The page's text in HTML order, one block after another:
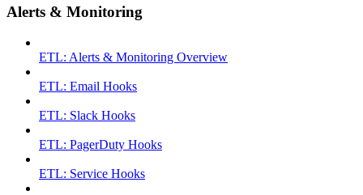
Alerts & Monitoring
ETL: Alerts & Monitoring Overview
ETL: Email Hooks
ETL: Slack Hooks
ETL: PagerDuty Hooks
ETL: Service Hooks